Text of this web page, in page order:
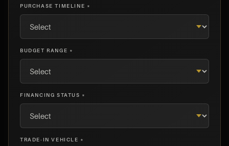
PURCHASE TIMELINE *
BUDGET RANGE *
FINANCING STATUS *
TRADE-IN VEHICLE *